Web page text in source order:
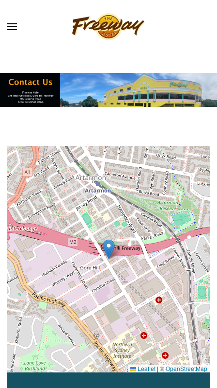
Skip to main content
Leaflet |©OpenStreetMap